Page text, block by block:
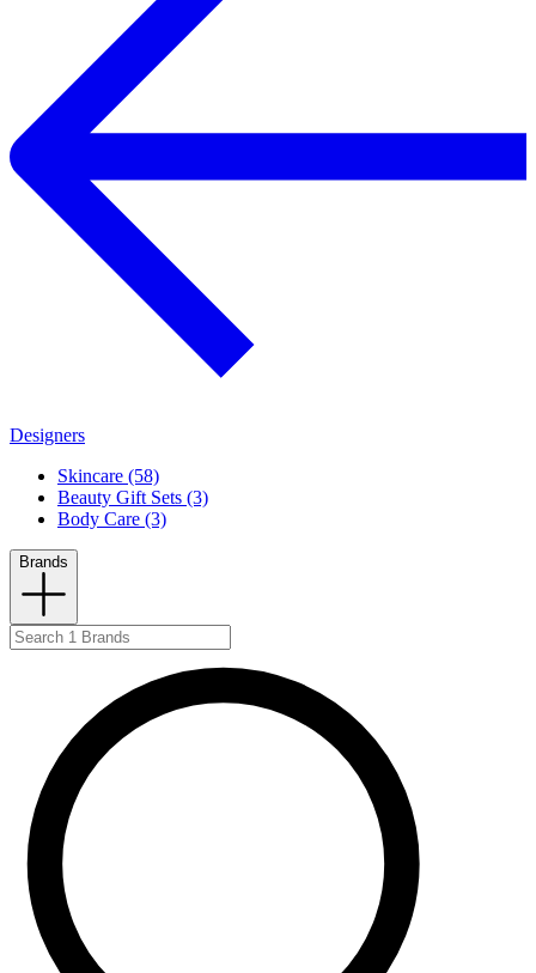
Designers
Skincare (58)
Beauty Gift Sets (3)
Body Care (3)
Brands